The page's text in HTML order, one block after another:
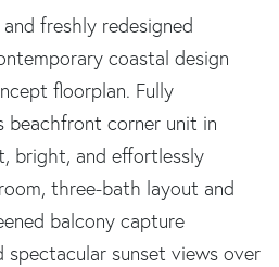
freshly redesigned
coastal design
floorplan. Fully
beachfront corner unit in
bright, and effortlessly
three-bath layout and
balcony capture
sunset views over